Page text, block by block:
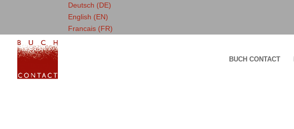
Deutsch (DE)
English (EN)
Francais (FR)
BUCH CONTACT